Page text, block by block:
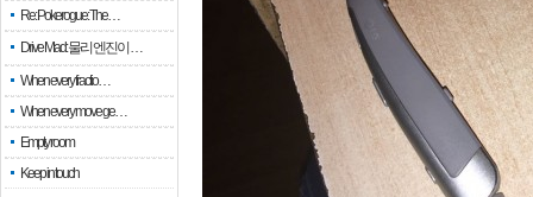
Re: Pokerogue: The…
Drive Mad: 물리 엔진이 …
When every fractio…
When every move ge…
Empty room
Keep in touch